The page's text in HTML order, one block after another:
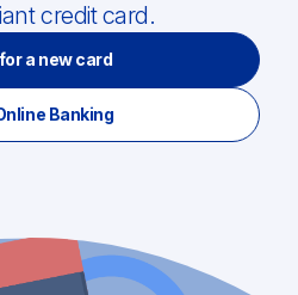
credit card.
a new card
Banking